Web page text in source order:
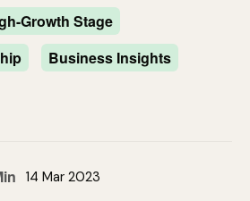
Growth Stage
Business Insights
14 Mar 2023